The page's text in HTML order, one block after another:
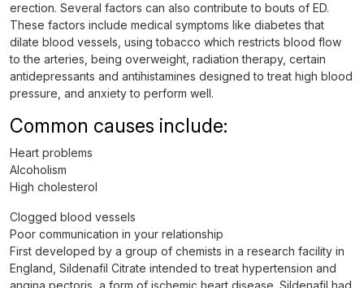
erection. Several factors can also contribute to bouts of ED.
These factors include medical symptoms like diabetes that
dilate blood vessels, using tobacco which restricts blood flow
to the arteries, being overweight, radiation therapy, certain
antidepressants and antihistamines designed to treat high blood
pressure, and anxiety to perform well.
Common causes include:
Heart problems
Alcoholism
High cholesterol
Clogged blood vessels
Poor communication in your relationship
First developed by a group of chemists in a research facility in
England, Sildenafil Citrate intended to treat hypertension and
angina pectoris, a form of ischemic heart disease. Sildenafil had